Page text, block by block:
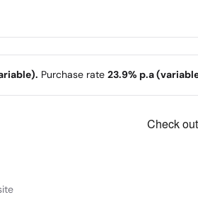
Purchase rate 23.9% p.a